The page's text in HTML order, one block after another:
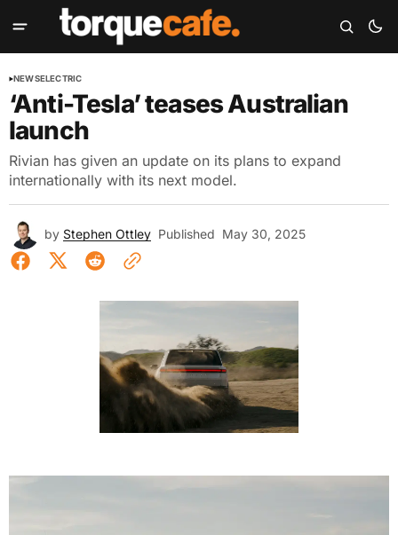
NEWSELECTRIC
‘Anti-Tesla’ teases Australian
launch
Rivian has given an update on its plans to expand
internationally with its next model.
by Stephen Ottley Published May 30, 2025